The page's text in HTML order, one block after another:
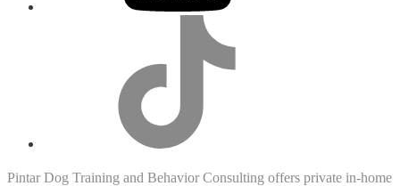
Pintar Dog Training and Behavior Consulting offers private in-home